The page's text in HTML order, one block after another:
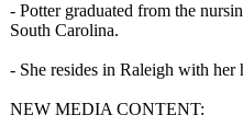
- Potter graduated from the
South Carolina.
- She resides in Raleigh with her
NEW MEDIA CONTENT: